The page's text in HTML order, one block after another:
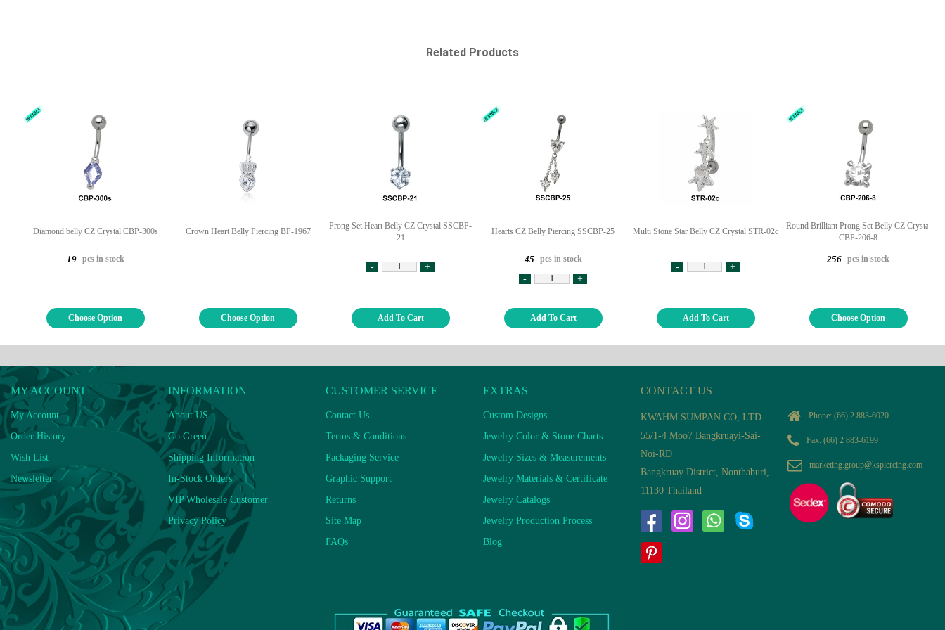
Related Products
Diamond belly CZ Crystal CBP-300s
19 pcs in stock
Choose Option
Crown Heart Belly Piercing BP-1967
Choose Option
Prong Set Heart Belly CZ Crystal SSCBP-
21
- +
Add To Cart
Hearts CZ Belly Piercing SSCBP-25
45 pcs in stock
- +
Add To Cart
Multi Stone Star Belly CZ Crystal STR-02c
- +
Add To Cart
Round Brilliant Prong Set Belly CZ Crystal
CBP-206-8
256 pcs in stock
Choose Option
MY ACCOUNT
My Account
Order History
Wish List
Newsletter
INFORMATION
About US
Go Green
Shipping Information
In-Stock Orders
VIP Wholesale Customer
Privacy Policy
CUSTOMER SERVICE
Contact Us
Terms & Conditions
Packaging Service
Graphic Support
Returns
Site Map
FAQs
EXTRAS
Custom Designs
Jewelry Color & Stone Charts
Jewelry Sizes & Measurements
Jewelry Materials & Certificate
Jewelry Catalogs
Jewelry Production Process
Blog
CONTACT US
KWAHM SUMPAN CO, LTD
55/1-4 Moo7 Bangkruayi-Sai-
Noi-RD
Bangkruay District, Nonthaburi,
11130 Thailand
Phone: (66) 2 883-6020
Fax: (66) 2 883-6199
marketing.group@kspiercing.com